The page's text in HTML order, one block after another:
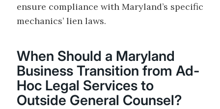
ensure compliance with Maryland’s specific
mechanics’ lien laws.
When Should a Maryland
Business Transition from Ad-
Hoc Legal Services to
Outside General Counsel?